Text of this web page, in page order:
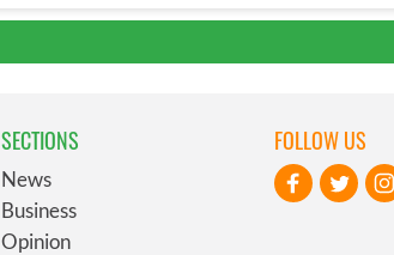
SECTIONS
News
Business
Opinion
FOLLOW US